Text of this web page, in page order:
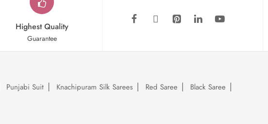
Highest Quality
Guarantee
Punjabi Suit Knachipuram Silk Sarees Red Saree
Black Saree